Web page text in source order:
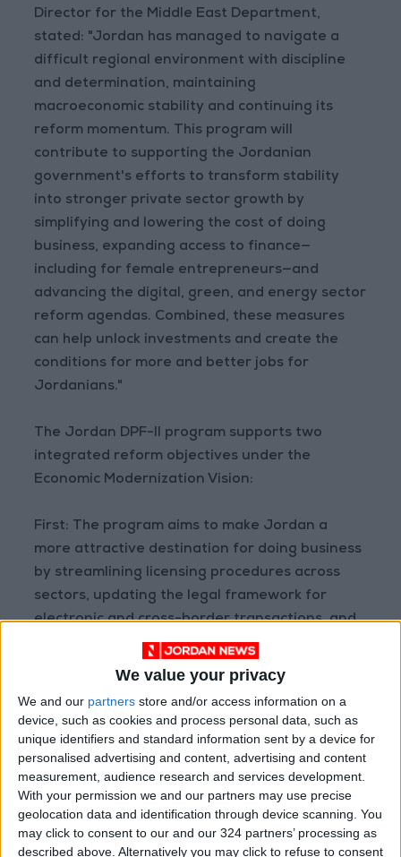
We value your privacy
We and our partners store and/or access information on a
device, such as cookies and process personal data, such as
unique identifiers and standard information sent by a device for
personalised advertising and content, advertising and content
measurement, audience research and services development.
With your permission we and our partners may use precise
geolocation data and identification through device scanning. You
may click to consent to our and our 324 partners’ processing as
described above. Alternatively you may click to refuse to consent
Director for the Middle East Department,
stated: "Jordan has managed to navigate a
difficult regional environment with discipline
and determination, maintaining
macroeconomic stability and continuing its
reform momentum. This program will
contribute to supporting the Jordanian
government's efforts to transform stability
into stronger private sector growth by
simplifying and lowering the cost of doing
business, expanding access to finance—
including for female entrepreneurs—and
advancing the digital, green, and energy sector
reform agendas. Combined, these measures
can help unlock investments and create the
conditions for more and better jobs for
Jordanians."
The Jordan DPF-II program supports two
integrated reform objectives under the
Economic Modernization Vision:
First: The program aims to make Jordan a
more attractive destination for doing business
by streamlining licensing procedures across
sectors, updating the legal framework for
electronic and cross-border transactions, and
expanding social protection to include flexible
contract and part-time workers—thereby
formal labor market. It also supports private
sector investments in the electricity sector by
enabling private transmission, generation, and
storage systems.
Second: The program aims to foster innovation
and deepen access to finance for companies